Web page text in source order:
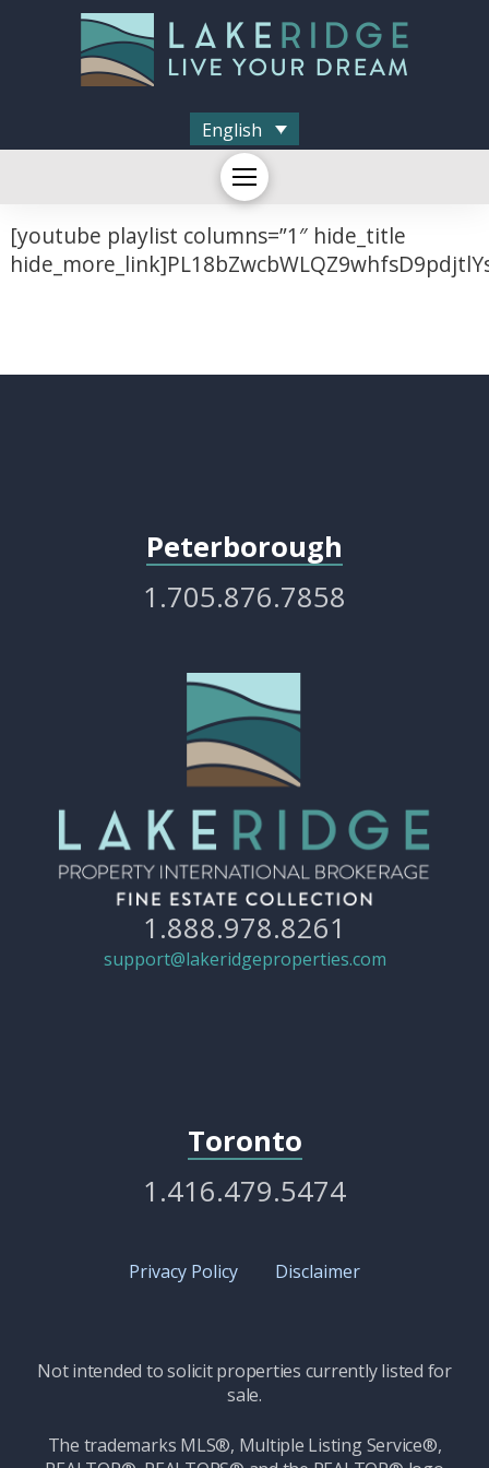
English
[youtube playlist columns=”1″ hide_title
Peterborough
1.705.876.7858
1.888.978.8261
support@lakeridgeproperties.com
Toronto
1.416.479.5474
Privacy Policy Disclaimer
Not intended to solicit properties currently listed for
sale.
The trademarks MLS®, Multiple Listing Service®,